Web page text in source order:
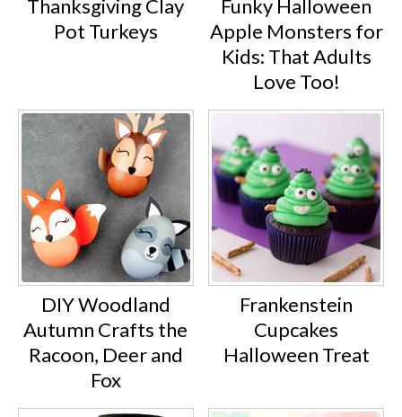
Thanksgiving Clay
Pot Turkeys
Funky Halloween
Apple Monsters for
Kids: That Adults
Love Too!
DIY Woodland
Autumn Crafts the
Racoon, Deer and
Fox
Frankenstein
Cupcakes
Halloween Treat